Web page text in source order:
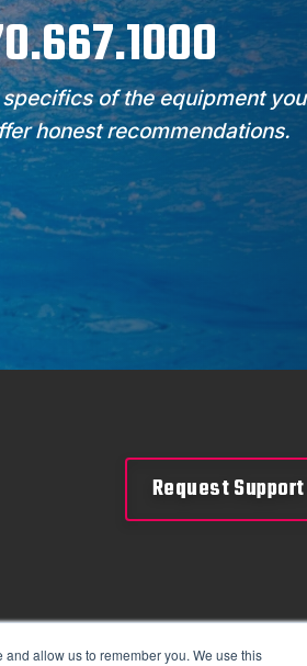
allow us to remember you. We use this
of the equipment you
honest recommendations.
Request Support